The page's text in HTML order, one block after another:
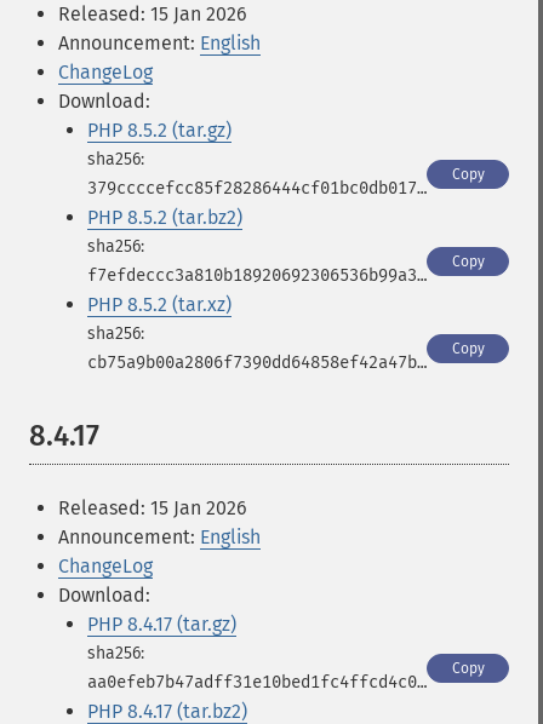
Released: 15 Jan 2026
Announcement: English
ChangeLog
Download:
PHP 8.5.2 (tar.gz)
379ccccefcc85f28286444cf01bc0db017c79d513417267f5bb1d804b8428c22
Copy
PHP 8.5.2 (tar.bz2)
f7efdeccc3a810b18920692306536b99a3ba86610dbd0795a296cf77d3fb3a06
Copy
PHP 8.5.2 (tar.xz)
cb75a9b00a2806f7390dd64858ef42a47b443b3475769c8af6af33a18b1381f1
Copy
8.4.17
Released: 15 Jan 2026
Announcement: English
ChangeLog
Download:
PHP 8.4.17 (tar.gz)
aa0efeb7b47adff31e10bed1fc4ffcd4c0b5a4d41ab0bacfbb549c584939ee90
Copy
PHP 8.4.17 (tar.bz2)